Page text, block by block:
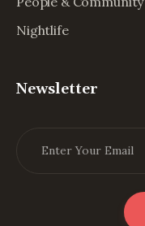
Nightlife
Newsletter